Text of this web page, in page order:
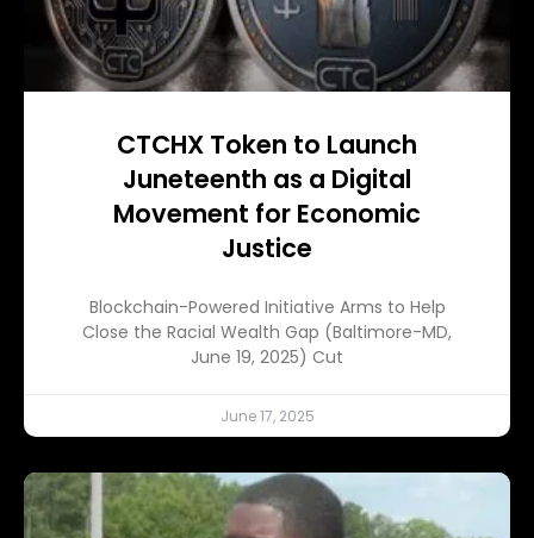
CTCHX Token to Launch
Juneteenth as a Digital
Movement for Economic
Justice
Blockchain-Powered Initiative Arms to Help
Close the Racial Wealth Gap (Baltimore-MD,
June 19, 2025) Cut
June 17, 2025